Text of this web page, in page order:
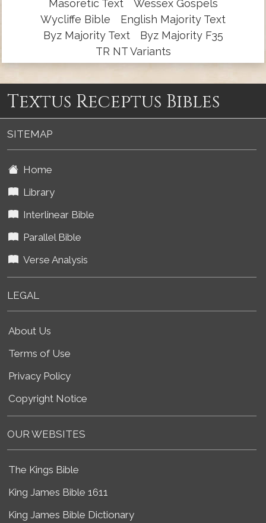
Masoretic Text
Wessex Gospels
Wycliffe Bible
English Majority Text
Byz Majority Text
Byz Majority F35
TR NT Variants
Textus Receptus Bibles
SITEMAP
Home
Library
Interlinear Bible
Parallel Bible
Verse Analysis
LEGAL
About Us
Terms of Use
Privacy Policy
Copyright Notice
OUR WEBSITES
The Kings Bible
King James Bible 1611
King James Bible Dictionary